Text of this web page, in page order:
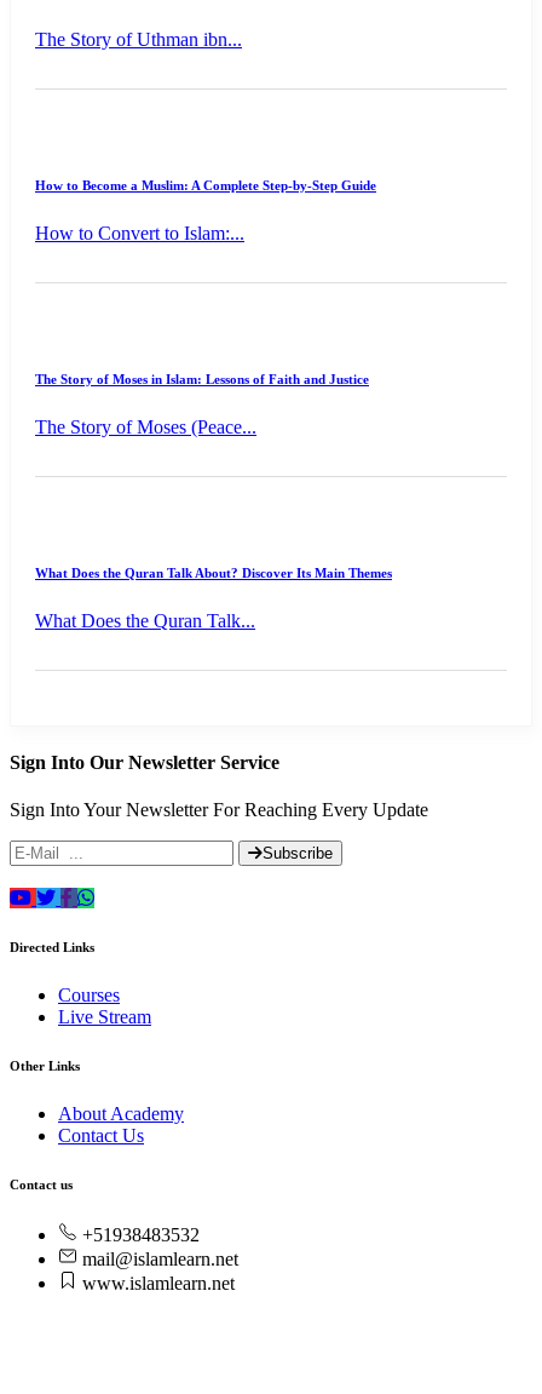
The Story of Uthman ibn...
How to Become a Muslim: A Complete Step-by-Step Guide
How to Convert to Islam:...
The Story of Moses in Islam: Lessons of Faith and Justice
The Story of Moses (Peace...
What Does the Quran Talk About? Discover Its Main Themes
What Does the Quran Talk...
Sign Into Our Newsletter Service
Sign Into Your Newsletter For Reaching Every Update
Subscribe
Directed Links
Courses
Live Stream
Other Links
About Academy
Contact Us
Contact us
+51938483532
mail@islamlearn.net
www.islamlearn.net